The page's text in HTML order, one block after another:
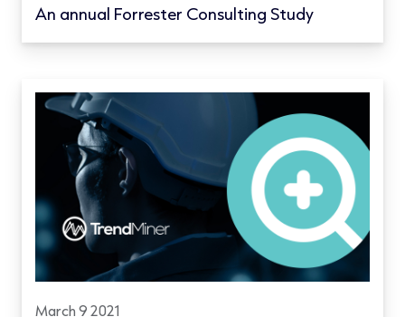
An annual Forrester Consulting Study
March 9 2021